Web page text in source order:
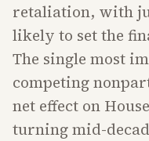
retaliation, with
likely to set the
The single most
competing
net effect on
turning mid-